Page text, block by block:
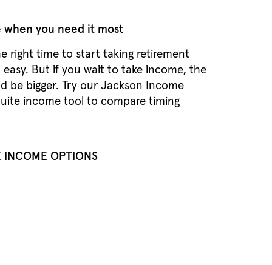
when you need it most
right time to start taking retirement
easy. But if you wait to take income, the
be bigger. Try our Jackson Income
income tool to compare timing
INCOME OPTIONS